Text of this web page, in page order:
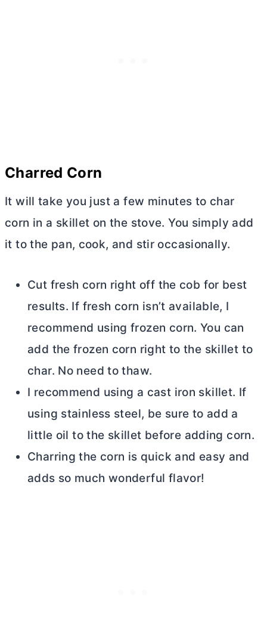
Charred Corn
It will take you just a few minutes to char
corn in a skillet on the stove. You simply add
it to the pan, cook, and stir occasionally.
Cut fresh corn right off the cob for best
results. If fresh corn isn’t available, I
recommend using frozen corn. You can
add the frozen corn right to the skillet to
char. No need to thaw.
I recommend using a cast iron skillet. If
using stainless steel, be sure to add a
little oil to the skillet before adding corn.
Charring the corn is quick and easy and
adds so much wonderful flavor!